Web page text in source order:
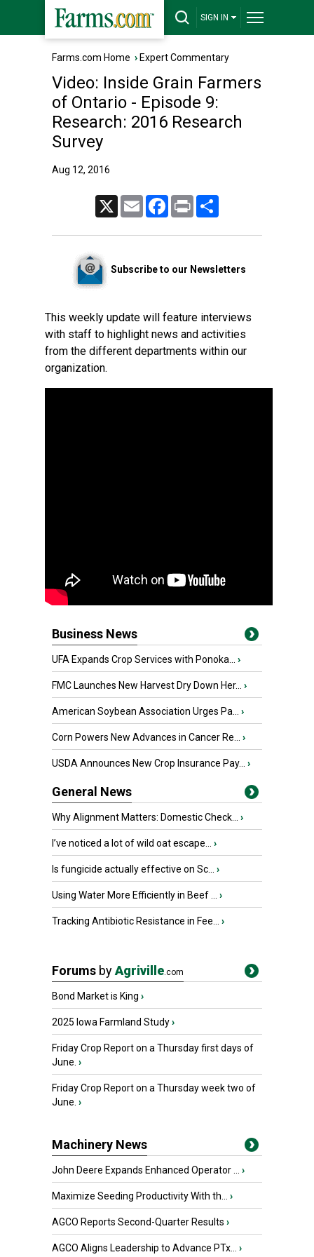
SIGN IN
Farms.com Home › Expert Commentary
Video: Inside Grain Farmers
of Ontario - Episode 9:
Research: 2016 Research
Survey
Aug 12, 2016
Email FacebookPrint
Subscribe to our Newsletters
This weekly update will feature interviews
with staff to highlight news and activities
from the different departments within our
organization.
Business News
UFA Expands Crop Services with Ponoka... ›
FMC Launches New Harvest Dry Down Her... ›
American Soybean Association Urges Pa... ›
Corn Powers New Advances in Cancer Re... ›
USDA Announces New Crop Insurance Pay... ›
General News
Why Alignment Matters: Domestic Check... ›
I’ve noticed a lot of wild oat escape... ›
Is fungicide actually effective on Sc... ›
Using Water More Efficiently in Beef ... ›
Tracking Antibiotic Resistance in Fee... ›
Forums byAgriville.com
Bond Market is King ›
2025 Iowa Farmland Study›
Friday Crop Report on a Thursday first days of
June. ›
Friday Crop Report on a Thursday week two of
June. ›
Machinery News
John Deere Expands Enhanced Operator ... ›
Maximize Seeding Productivity With th... ›
AGCO Reports Second-Quarter Results ›
AGCO Aligns Leadership to Advance PTx... ›